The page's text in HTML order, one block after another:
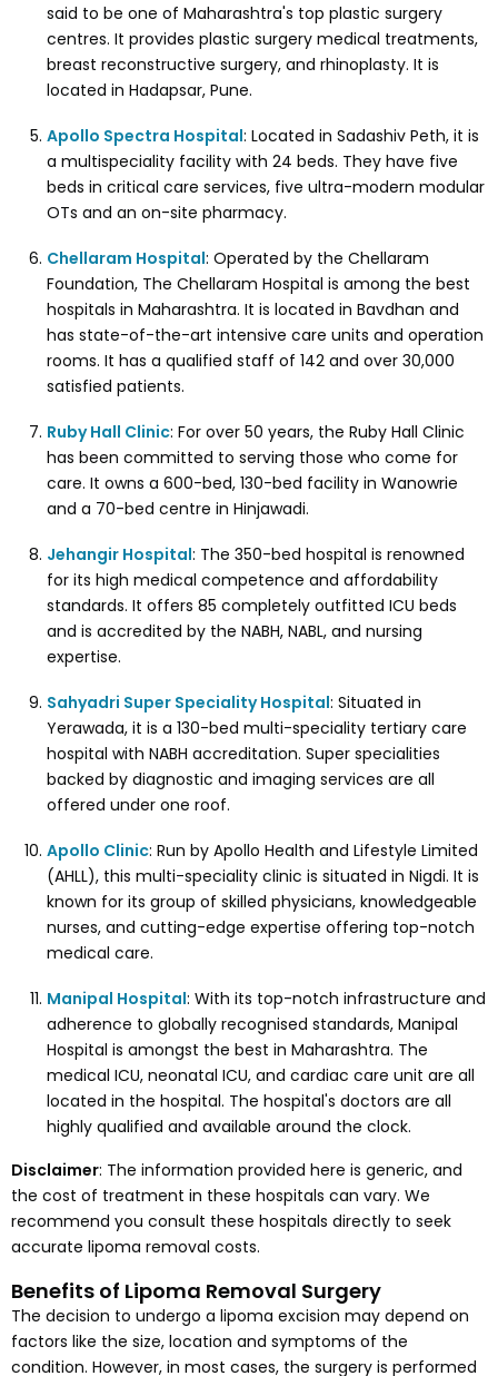
said to be one of Maharashtra's top plastic surgery
centres. It provides plastic surgery medical treatments,
breast reconstructive surgery, and rhinoplasty. It is
located in Hadapsar, Pune.
Apollo Spectra Hospital: Located in Sadashiv Peth, it is
a multispeciality facility with 24 beds. They have five
beds in critical care services, five ultra-modern modular
OTs and an on-site pharmacy.
Chellaram Hospital: Operated by the Chellaram
Foundation, The Chellaram Hospital is among the best
hospitals in Maharashtra. It is located in Bavdhan and
has state-of-the-art intensive care units and operation
rooms. It has a qualified staff of 142 and over 30,000
satisfied patients.
Ruby Hall Clinic: For over 50 years, the Ruby Hall Clinic
has been committed to serving those who come for
care. It owns a 600-bed, 130-bed facility in Wanowrie
and a 70-bed centre in Hinjawadi.
Jehangir Hospital: The 350-bed hospital is renowned
for its high medical competence and affordability
standards. It offers 85 completely outfitted ICU beds
and is accredited by the NABH, NABL, and nursing
expertise.
Sahyadri Super Speciality Hospital: Situated in
Yerawada, it is a 130-bed multi-speciality tertiary care
hospital with NABH accreditation. Super specialities
backed by diagnostic and imaging services are all
offered under one roof.
Apollo Clinic: Run by Apollo Health and Lifestyle Limited
(AHLL), this multi-speciality clinic is situated in Nigdi. It is
known for its group of skilled physicians, knowledgeable
nurses, and cutting-edge expertise offering top-notch
medical care.
Manipal Hospital: With its top-notch infrastructure and
adherence to globally recognised standards, Manipal
Hospital is amongst the best in Maharashtra. The
medical ICU, neonatal ICU, and cardiac care unit are all
located in the hospital. The hospital's doctors are all
highly qualified and available around the clock.
Disclaimer: The information provided here is generic, and
the cost of treatment in these hospitals can vary. We
recommend you consult these hospitals directly to seek
accurate lipoma removal costs.
Benefits of Lipoma Removal Surgery
The decision to undergo a lipoma excision may depend on
factors like the size, location and symptoms of the
condition. However, in most cases, the surgery is performed